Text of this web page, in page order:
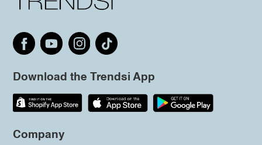
Download the Trendsi App
Company